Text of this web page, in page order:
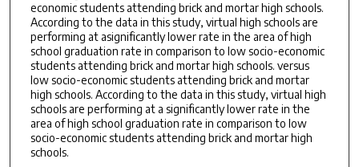
economic students attending brick and mortar high schools.
According to the data in this study, virtual high schools are
performing at asignificantly lower rate in the area of high
school graduation rate in comparison to low socio-economic
students attending brick and mortar high schools. versus
low socio-economic students attending brick and mortar
high schools. According to the data in this study, virtual high
schools are performing at a significantly lower rate in the
area of high school graduation rate in comparison to low
socio-economic students attending brick and mortar high
schools.